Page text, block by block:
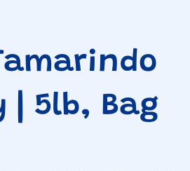
| 5lb, Bag